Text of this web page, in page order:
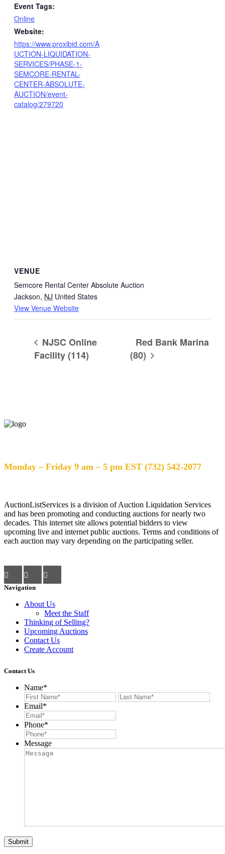
Event Tags:
Online
Website:
https://www.proxibid.com/A
UCTION-LIQUIDATION-
SERVICES/PHASE-1-
SEMCORE-RENTAL-
CENTER-ABSOLUTE-
AUCTION/event-
catalog/279720
VENUE
Semcore Rental Center Absolute Auction
Jackson, NJ United States
View Venue Website
NJSC Online
Facility (114)
Red Bank Marina
(80)
Monday – Friday 9 am – 5 pm EST (732) 542-2077
AuctionListServices is a division of Auction Liquidation Services
and has been promoting and conducting auctions for nearly two
decades. This internet site allows potential bidders to view
upcoming live and internet public auctions. Terms and conditions of
each auction may vary depending on the participating seller.
Navigation
About Us
Meet the Staff
Thinking of Selling?
Upcoming Auctions
Contact Us
Create Account
Contact Us
Name*
First
Email*
Phone*
Message
Submit